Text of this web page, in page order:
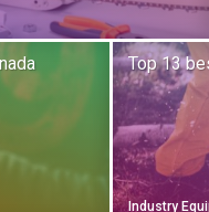
Industry
Top 13